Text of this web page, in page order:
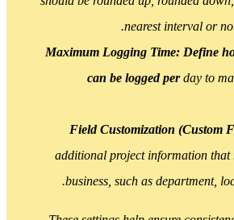
nearest
Maximum Logging
can be logged
Field
additional project
business, such as